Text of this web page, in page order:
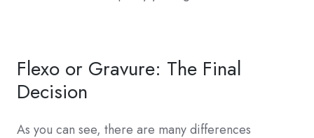
Flexo or Gravure: The Final
Decision
As you can see, there are many differences